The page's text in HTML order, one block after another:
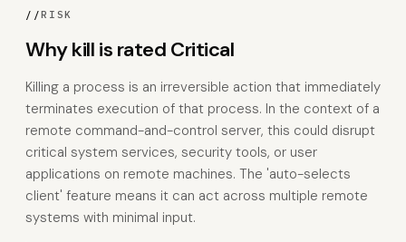
//RISK
Why kill is rated Critical
Killing a process is an irreversible action that immediately
terminates execution of that process. In the context of a
remote command-and-control server, this could disrupt
critical system services, security tools, or user
applications on remote machines. The 'auto-selects
client' feature means it can act across multiple remote
systems with minimal input.